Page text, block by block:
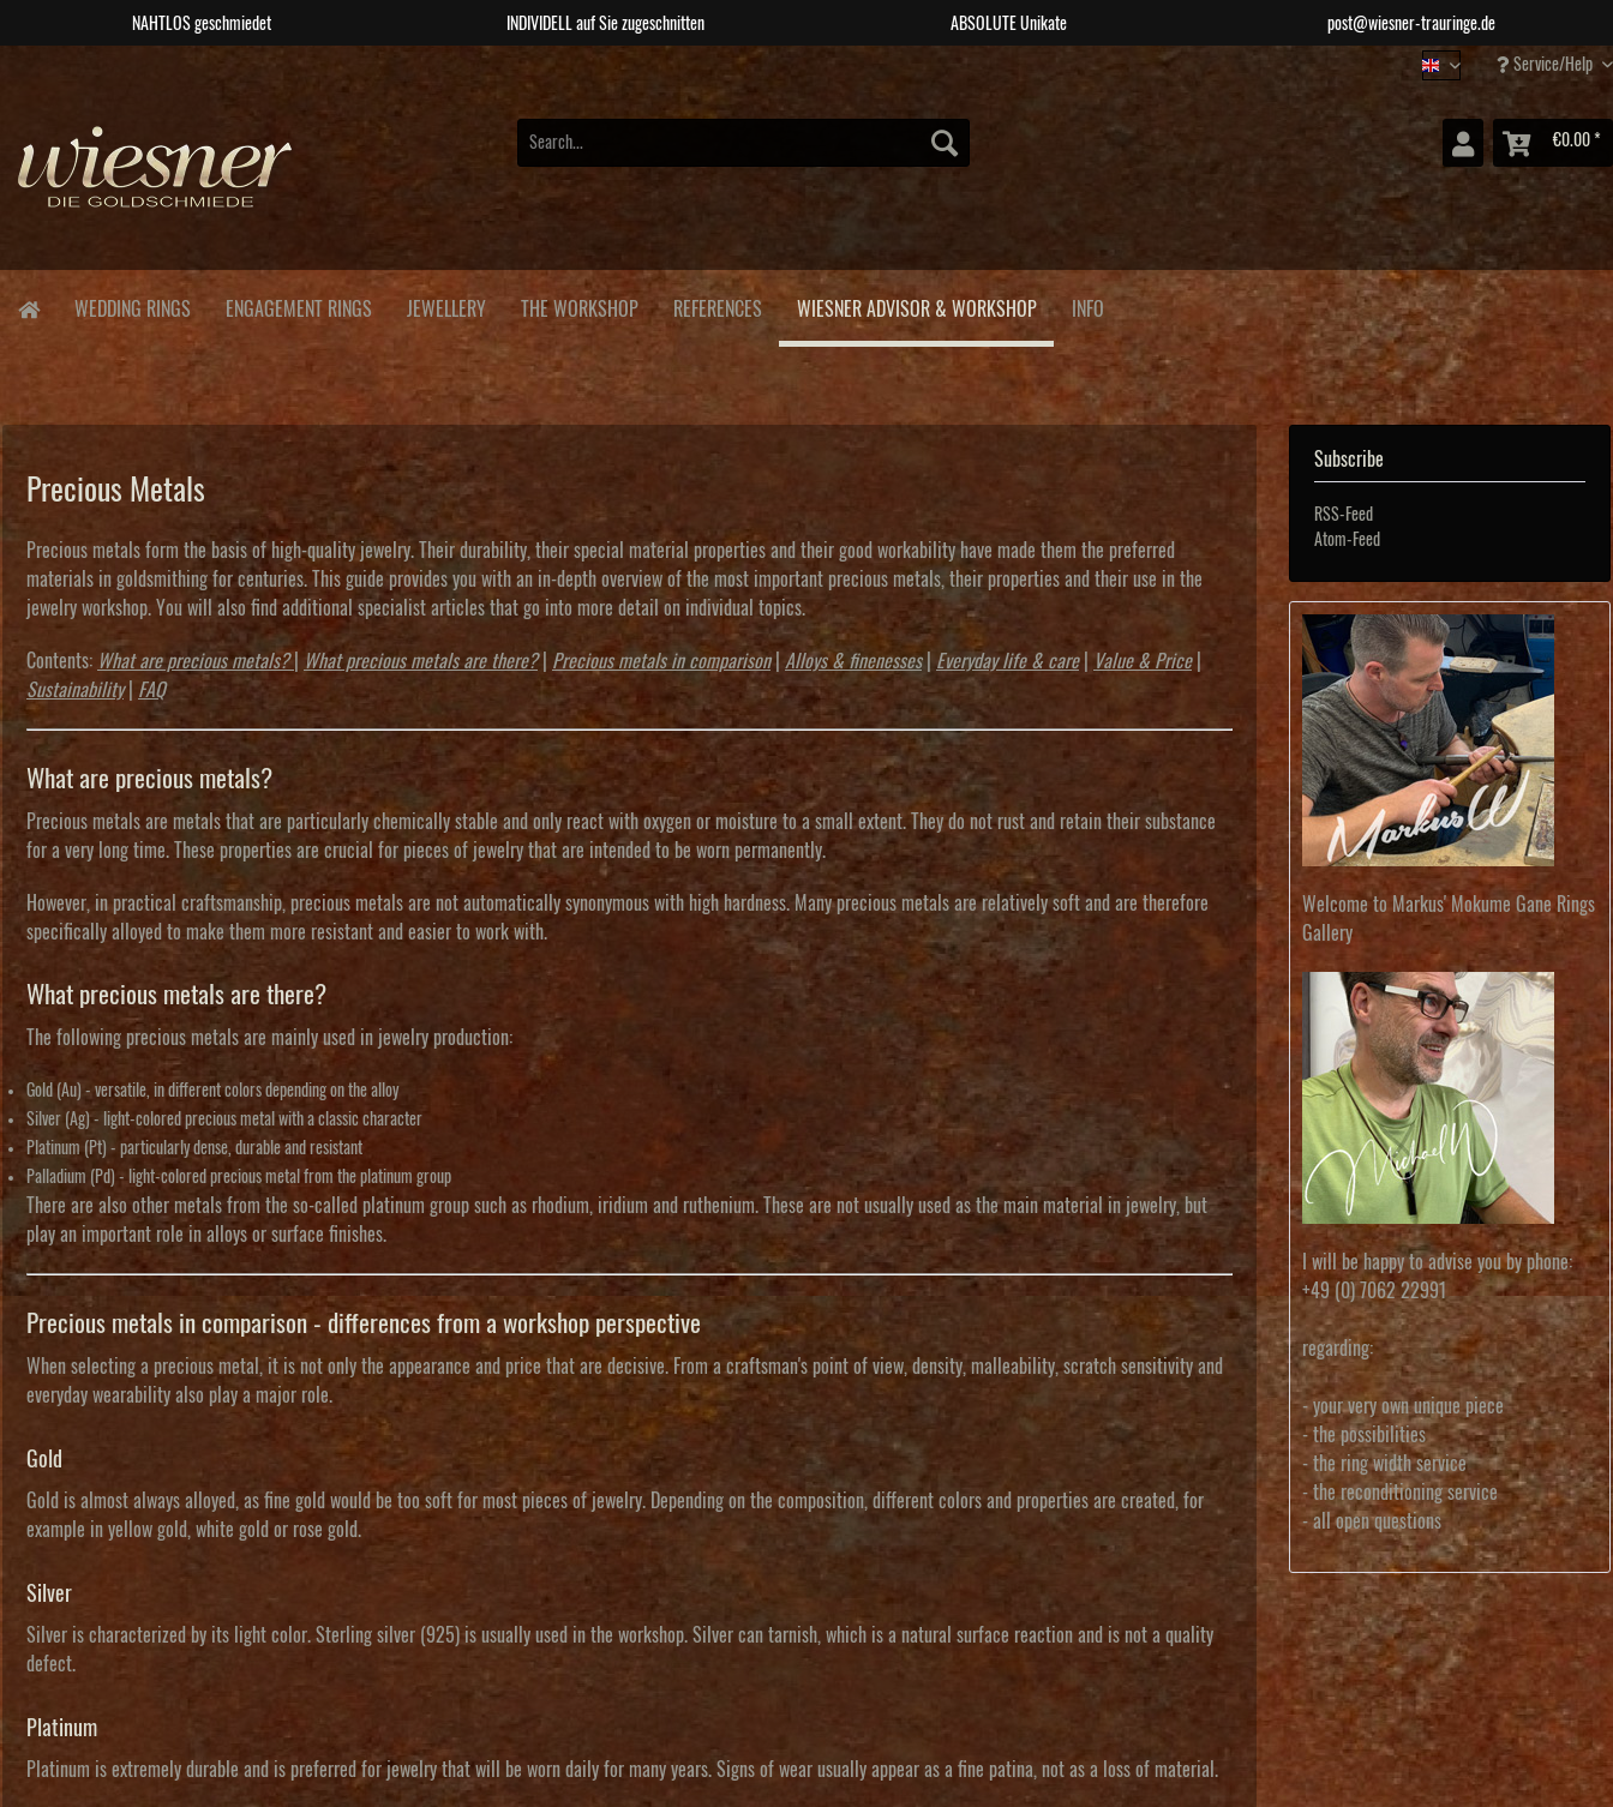
NAHTLOS geschmiedet INDIVIDELL auf Sie zugeschnitten ABSOLUTE Unikate post@wiesner-trauringe.de
Wiesner JewelleryService/Help
€0.00 *
WEDDING RINGS ENGAGEMENT RINGS JEWELLERY THE WORKSHOP REFERENCES WIESNER ADVISOR & WORKSHOP INFO
Subscribe
RSS-Feed
Atom-Feed
Welcome to Markus' Mokume Gane Rings
Gallery
I will be happy to advise you by phone:
+49 (0) 7062 22991
regarding:
- your very own unique piece
- the possibilities
- the ring width service
- the reconditioning service
- all open questions
Precious Metals
Precious metals form the basis of high-quality jewelry. Their durability, their special material properties and their good workability have made them the preferred
materials in goldsmithing for centuries. This guide provides you with an in-depth overview of the most important precious metals, their properties and their use in the
jewelry workshop. You will also find additional specialist articles that go into more detail on individual topics.
Contents: What are precious metals? What precious metals are there?| Precious metals in comparison| Alloys & finenesses| Everyday life & care| Value & Price|
Sustainability| FAQ
What are precious metals?
Precious metals are metals that are particularly chemically stable and only react with oxygen or moisture to a small extent. They do not rust and retain their substance
for a very long time. These properties are crucial for pieces of jewelry that are intended to be worn permanently.
However, in practical craftsmanship, precious metals are not automatically synonymous with high hardness. Many precious metals are relatively soft and are therefore
specifically alloyed to make them more resistant and easier to work with.
What precious metals are there?
The following precious metals are mainly used in jewelry production:
Gold (Au) - versatile, in different colors depending on the alloy
Silver (Ag)- light-colored precious metal with a classic character
Platinum (Pt) - particularly dense, durable and resistant
Palladium (Pd) - light-colored precious metal from the platinum group
There are also other metals from the so-called platinum group such as rhodium, iridium and ruthenium. These are not usually used as the main material in jewelry, but
play an important role in alloys or surface finishes.
Precious metals in comparison - differences from a workshop perspective
When selecting a precious metal, it is not only the appearance and price that are decisive. From a craftsman's point of view, density, malleability, scratch sensitivity and
everyday wearability also play a major role.
Gold
Gold is almost always alloyed, as fine gold would be too soft for most pieces of jewelry. Depending on the composition, different colors and properties are created, for
example in yellow gold, white gold or rose gold.
Silver
Silver is characterized by its light color. Sterling silver (925) is usually used in the workshop. Silver can tarnish, which is a natural surface reaction and is not a quality
defect.
Platinum
Platinum is extremely durable and is preferred for jewelry that will be worn daily for many years. Signs of wear usually appear as a fine patina, not as a loss of material.